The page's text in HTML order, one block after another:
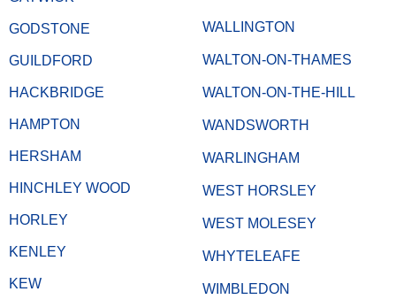
GODSTONE
GUILDFORD
HACKBRIDGE
HAMPTON
HERSHAM
HINCHLEY WOOD
HORLEY
KENLEY
KEW
WALLINGTON
WALTON-ON-THAMES
WALTON-ON-THE-HILL
WANDSWORTH
WARLINGHAM
WEST HORSLEY
WEST MOLESEY
WHYTELEAFE
WIMBLEDON